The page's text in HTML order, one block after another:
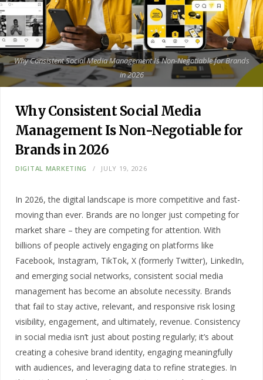
Why Consistent Social Media Management Is Non-Negotiable for Brands
in 2026
Why Consistent Social Media
Management Is Non-Negotiable for
Brands in 2026
DIGITAL MARKETING JULY 19, 2026
In 2026, the digital landscape is more competitive and fast-
moving than ever. Brands are no longer just competing for
market share – they are competing for attention. With
billions of people actively engaging on platforms like
Facebook, Instagram, TikTok, X (formerly Twitter), LinkedIn,
and emerging social networks, consistent social media
management has become an absolute necessity. Brands
that fail to stay active, relevant, and responsive risk losing
visibility, engagement, and ultimately, revenue. Consistency
in social media isn’t just about posting regularly; it’s about
creating a cohesive brand identity, engaging meaningfully
with audiences, and leveraging data to refine strategies. In